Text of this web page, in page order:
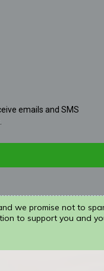
emails and SMS
we promise not to
to support you and